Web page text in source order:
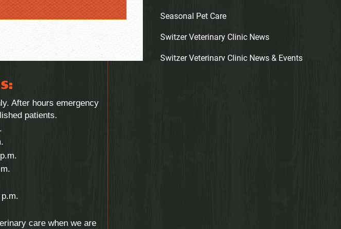
Seasonal Pet Care
Switzer Veterinary Clinic News
Switzer Veterinary Clinic News & Events
After hours emergency
patients.
care when we are